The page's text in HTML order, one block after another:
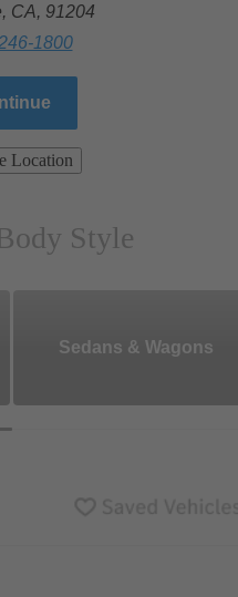
CA, 91204
1800
Location
Style
Sedans & Wagons